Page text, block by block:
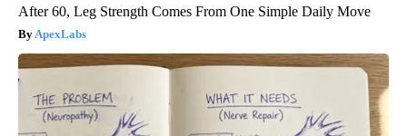
After 60, Leg Strength Comes From One Simple Daily Move
ApexLabs